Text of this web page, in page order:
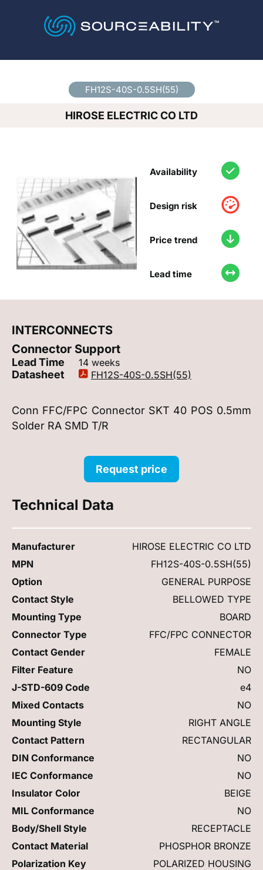
FH12S-40S-0.5SH(55)
HIROSE ELECTRIC CO LTD
Availability
Design risk
Price trend
Lead time
INTERCONNECTS
Connector Support
Lead Time 14 weeks
Datasheet FH12S-40S-0.5SH(55)
Conn FFC/FPC Connector SKT 40 POS 0.5mm
Solder RA SMD T/R
Request price
Technical Data
Manufacturer
HIROSE ELECTRIC CO LTD
MPN
FH12S-40S-0.5SH(55)
Option
GENERAL PURPOSE
Contact Style
BELLOWED TYPE
Mounting Type
BOARD
Connector Type
FFC/FPC CONNECTOR
Contact Gender
FEMALE
Filter Feature
NO
J-STD-609 Code
e4
Mixed Contacts
NO
Mounting Style
RIGHT ANGLE
Contact Pattern
RECTANGULAR
DIN Conformance
NO
IEC Conformance
NO
Insulator Color
BEIGE
MIL Conformance
NO
Body/Shell Style
RECEPTACLE
Contact Material
PHOSPHOR BRONZE
Polarization Key
POLARIZED HOUSING